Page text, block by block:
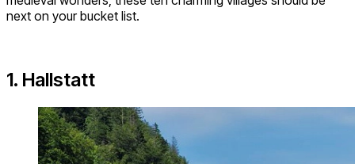
next on your bucket list.
1. Hallstatt